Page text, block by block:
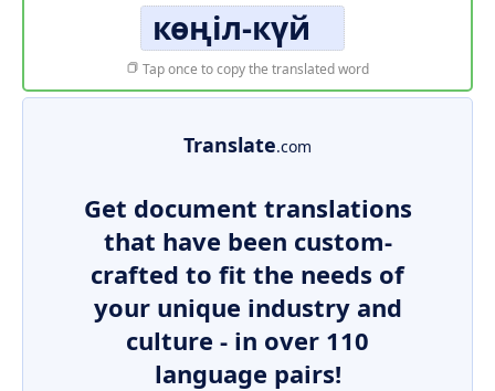
көңіл-күй
Tap once to copy the translated word
Translate.com
Get document translations
that have been custom-
crafted to fit the needs of
your unique industry and
culture - in over 110
language pairs!